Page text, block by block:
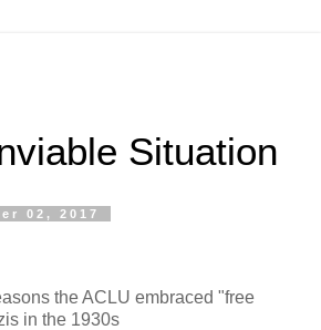
Situation
02, 2017
the ACLU embraced "free
in the 1930s